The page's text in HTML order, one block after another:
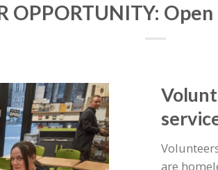
OPPORTUNITY:
are